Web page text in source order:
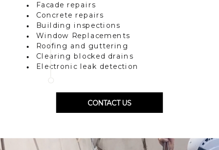
Facade repairs
Concrete repairs
Building inspections
Window Replacements
Roofing and guttering
Clearing blocked drains
Electronic leak detection
CONTACT US